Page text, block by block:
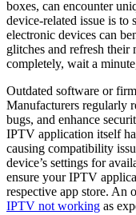
boxes, can encounter
device-related issue is to
electronic devices can
glitches and refresh
completely, wait a
Outdated software or
Manufacturers regularly
bugs, and enhance
IPTV application itself
causing compatibility
device’s settings for
ensure your IPTV
respective app store. An
IPTV not working as